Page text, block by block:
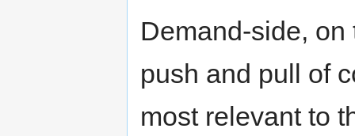
Demand-side,
push and pull of
most relevant to